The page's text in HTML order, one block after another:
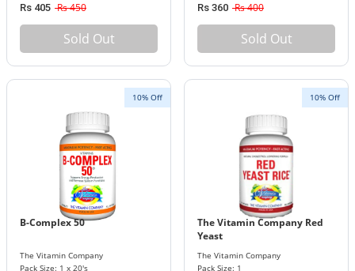
Rs 405 Rs 450
Sold Out
Rs 360 Rs 400
Sold Out
10% Off
B-Complex 50
The Vitamin Company
Pack Size: 1 x 20's
10% Off
The Vitamin Company Red
Yeast
The Vitamin Company
Pack Size: 1